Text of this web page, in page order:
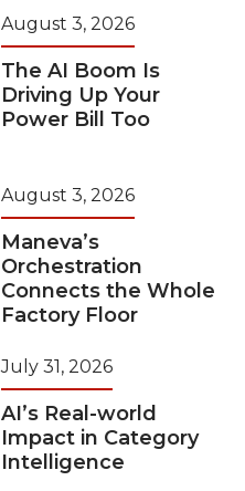
August 3, 2026
The AI Boom Is
Driving Up Your
Power Bill Too
August 3, 2026
Maneva’s
Orchestration
Connects the Whole
Factory Floor
July 31, 2026
AI’s Real-world
Impact in Category
Intelligence